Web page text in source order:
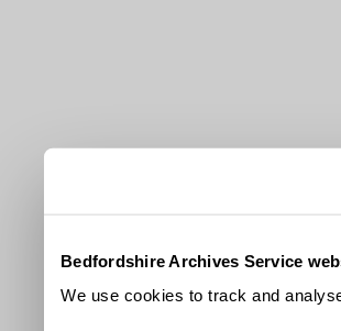
Bedfordshire Archives Service
We use cookies to track and